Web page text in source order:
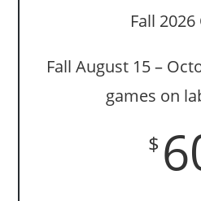
Fall
Fall August 15 –
games on
$